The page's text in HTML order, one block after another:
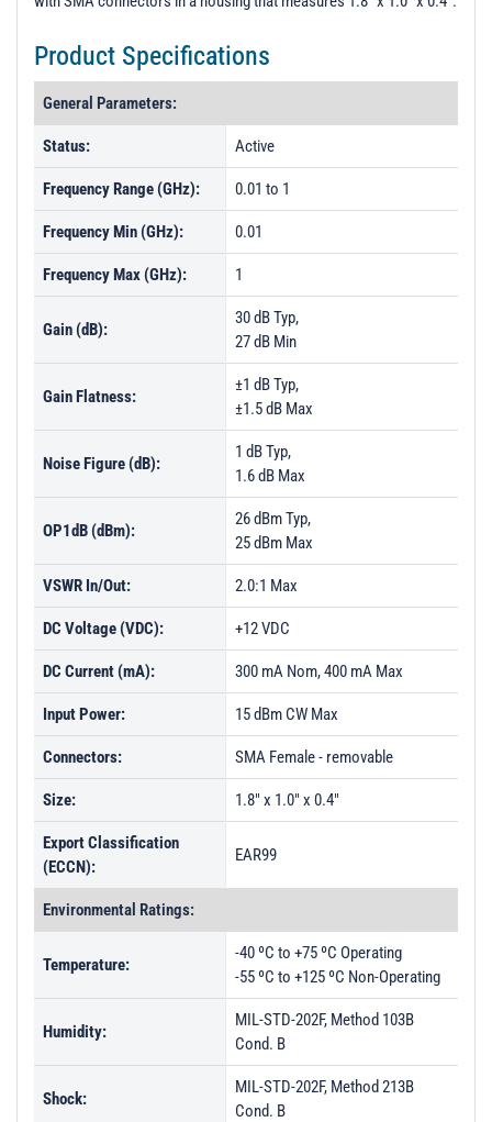
Product Specifications
General Parameters:
Status: Active
Frequency Range (GHz): 0.01 to 1
Frequency Min (GHz): 0.01
Frequency Max (GHz): 1
Gain (dB):
30 dB Typ,
27 dB Min
Gain Flatness:
±1 dB Typ,
±1.5 dB Max
Noise Figure (dB):
1 dB Typ,
1.6 dB Max
OP1dB (dBm):
26 dBm Typ,
25 dBm Max
VSWR In/Out: 2.0:1 Max
DC Voltage (VDC): +12 VDC
DC Current (mA): 300 mA Nom, 400 mA Max
Input Power: 15 dBm CW Max
Connectors: SMA Female - removable
Size: 1.8" x 1.0" x 0.4"
Export Classification
(ECCN):
EAR99
Environmental Ratings:
Temperature:
-40 ºC to +75 ºC Operating
-55 ºC to +125 ºC Non-Operating
Humidity:
MIL-STD-202F, Method 103B
Cond. B
Shock:
MIL-STD-202F, Method 213B
Cond. B